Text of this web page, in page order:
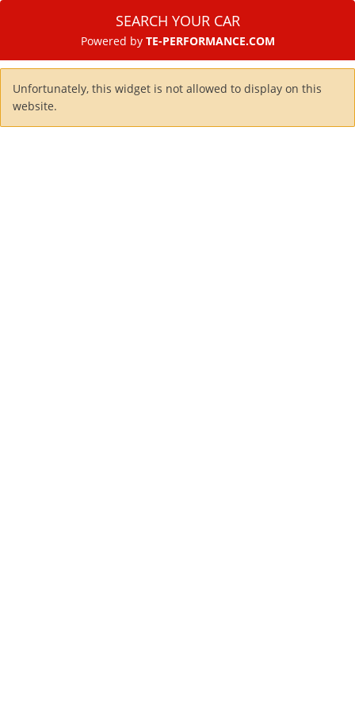
SEARCH YOUR CAR
Powered by TE-PERFORMANCE.COM
Unfortunately, this widget is not allowed to display on this
website.